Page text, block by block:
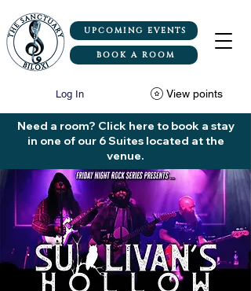
UPCOMING EVENTS
BOOK A ROOM
View points
Log In
Need a room? Click here to book a stay
in one of our 6 Suites located at the
venue.